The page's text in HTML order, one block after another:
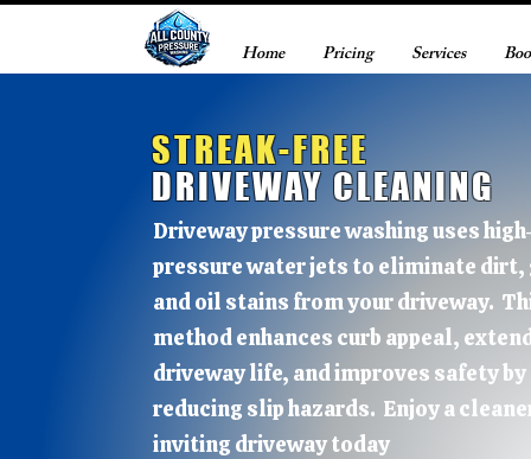
Home Pricing Services
Driveway pressure washing uses
pressure water jets to eliminate dirt,
and oil stains from your driveway.
method enhances curb appeal,
driveway life, and improves safety by
reducing slip hazards. Enjoy a
inviting driveway today
STREAK-FREE
DRIVEWAY CLEANING